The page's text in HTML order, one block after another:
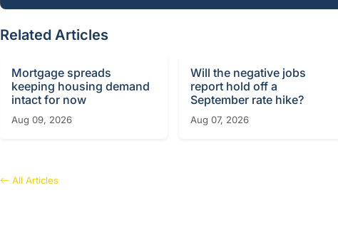
Related Articles
Mortgage spreads
keeping housing demand
intact for now
Aug 09, 2026
Will the negative jobs
report hold off a
September rate hike?
Aug 07, 2026
All Articles